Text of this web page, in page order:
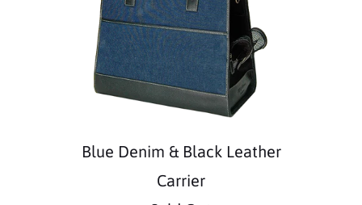
Blue Denim & Black Leather
Carrier